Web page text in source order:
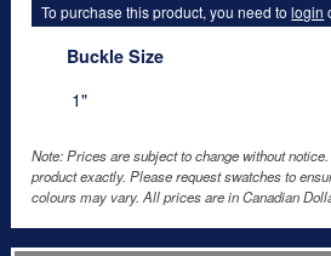
To purchase this product, you need tologin
Buckle Size
1"
Note: Prices are subject to change without
product exactly. Please request swatches to
colours may vary. All prices are in Canadian